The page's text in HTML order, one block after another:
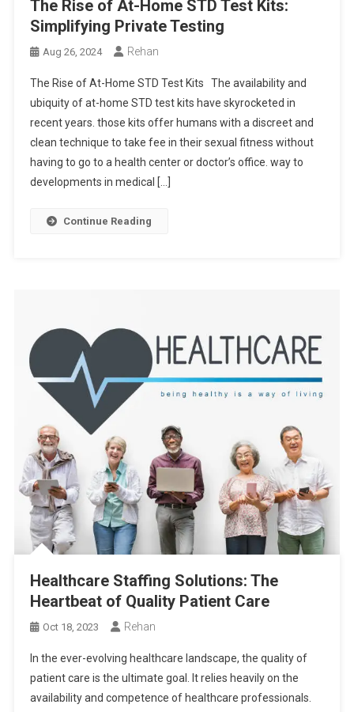
The Rise of At-Home STD Test Kits:
Simplifying Private Testing
Aug 26, 2024 Rehan
The Rise of At-Home STD Test Kits The availability and
ubiquity of at-home STD test kits have skyrocketed in
recent years. those kits offer humans with a discreet and
clean technique to take fee in their sexual fitness without
having to go to a health center or doctor’s office. way to
developments in medical […]
Continue Reading
Healthcare Staffing Solutions: The
Heartbeat of Quality Patient Care
Oct 18, 2023 Rehan
In the ever-evolving healthcare landscape, the quality of
patient care is the ultimate goal. It relies heavily on the
availability and competence of healthcare professionals.